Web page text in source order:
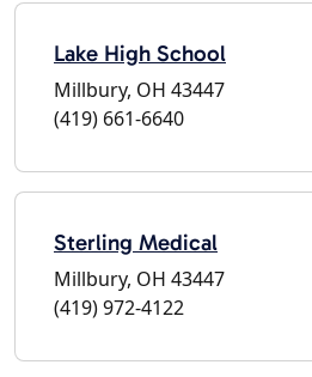
Lake High School
Millbury, OH 43447
(419) 661-6640
Sterling Medical
Millbury, OH 43447
(419) 972-4122